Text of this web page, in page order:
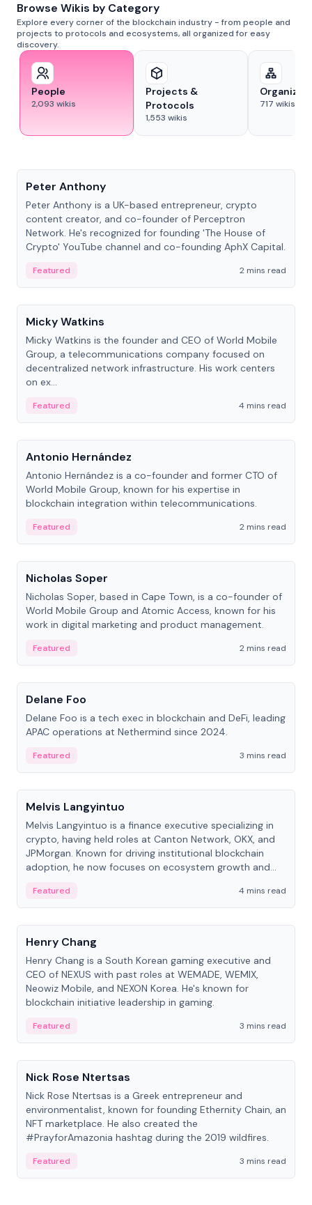
Browse Wikis by Category
Explore every corner of the blockchain industry - from people and
projects to protocols and ecosystems, all organized for easy
discovery.
People
2,093 wikis
Projects &
Protocols
1,553 wikis
717 wikis
Peter Anthony
Peter Anthony is a UK-based entrepreneur, crypto
content creator, and co-founder of Perceptron
Network. He's recognized for founding 'The House of
Crypto' YouTube channel and co-founding AphX Capital.
Featured
2 mins read
People
Micky Watkins
Micky Watkins is the founder and CEO of World Mobile
Group, a telecommunications company focused on
decentralized network infrastructure. His work centers
on ex...
Featured
4 mins read
People
Antonio Hernández
Antonio Hernández is a co-founder and former CTO of
World Mobile Group, known for his expertise in
blockchain integration within telecommunications.
Featured
2 mins read
People
Nicholas Soper
Nicholas Soper, based in Cape Town, is a co-founder of
World Mobile Group and Atomic Access, known for his
work in digital marketing and product management.
Featured
2 mins read
People
Delane Foo
Delane Foo is a tech exec in blockchain and DeFi, leading
APAC operations at Nethermind since 2024.
Featured
3 mins read
People
Melvis Langyintuo
Melvis Langyintuo is a finance executive specializing in
crypto, having held roles at Canton Network, OKX, and
JPMorgan. Known for driving institutional blockchain
adoption, he now focuses on ecosystem growth and
Featured
4 mins read
People
Henry Chang
Henry Chang is a South Korean gaming executive and
CEO of NEXUS with past roles at WEMADE, WEMIX,
Neowiz Mobile, and NEXON Korea. He's known for
blockchain initiative leadership in gaming.
Featured
3 mins read
People
Nick Rose Ntertsas
Nick Rose Ntertsas is a Greek entrepreneur and
environmentalist, known for founding Ethernity Chain, an
NFT marketplace. He also created the
#PrayforAmazonia hashtag during the 2019 wildfires.
Featured 3 mins read